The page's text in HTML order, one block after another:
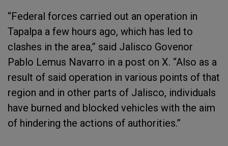
“Federal forces carried out an operation in
Tapalpa a few hours ago, which has led to
clashes in the area,” said Jalisco Govenor
Pablo Lemus Navarro in a post on X. “Also as a
result of said operation in various points of that
region and in other parts of Jalisco, individuals
have burned and blocked vehicles with the aim
of hindering the actions of authorities.”